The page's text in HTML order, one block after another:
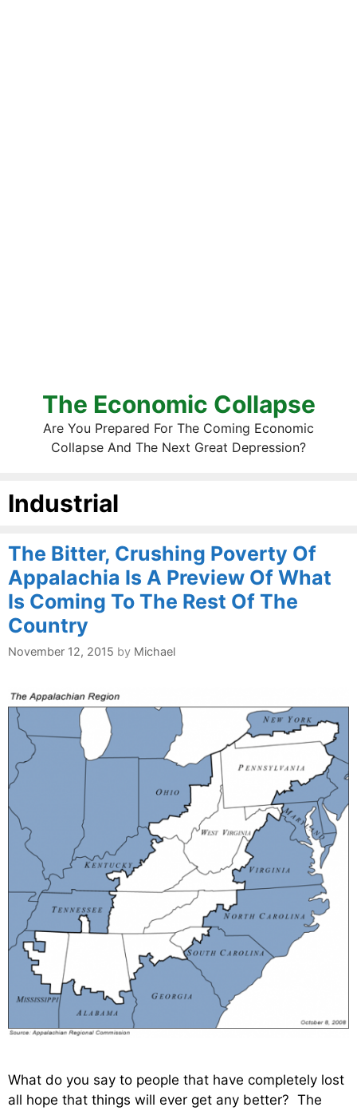
The Economic Collapse
Are You Prepared For The Coming Economic
Collapse And The Next Great Depression?
Industrial
The Bitter, Crushing Poverty Of
Appalachia Is A Preview Of What
Is Coming To The Rest Of The
Country
November 12, 2015 by Michael
What do you say to people that have completely lost
all hope that things will ever get any better? The